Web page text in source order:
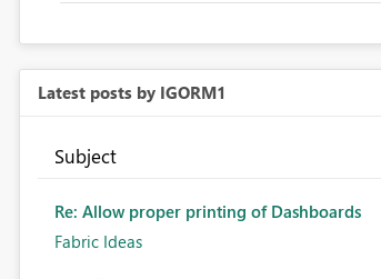
Latest posts by IGORM1
Subject
Re: Allow proper printing of Dashboards
Fabric Ideas